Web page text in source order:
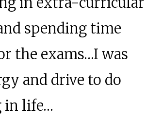
spending time
the exams…I was
and drive to do
in life…